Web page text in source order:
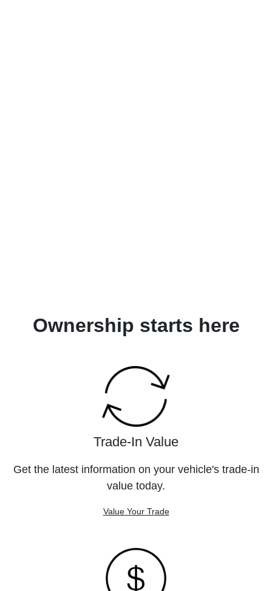
Ownership starts here
Trade-In Value
Get the latest information on your vehicle's trade-in
value today.
Value Your Trade